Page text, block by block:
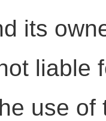
its
liable
use